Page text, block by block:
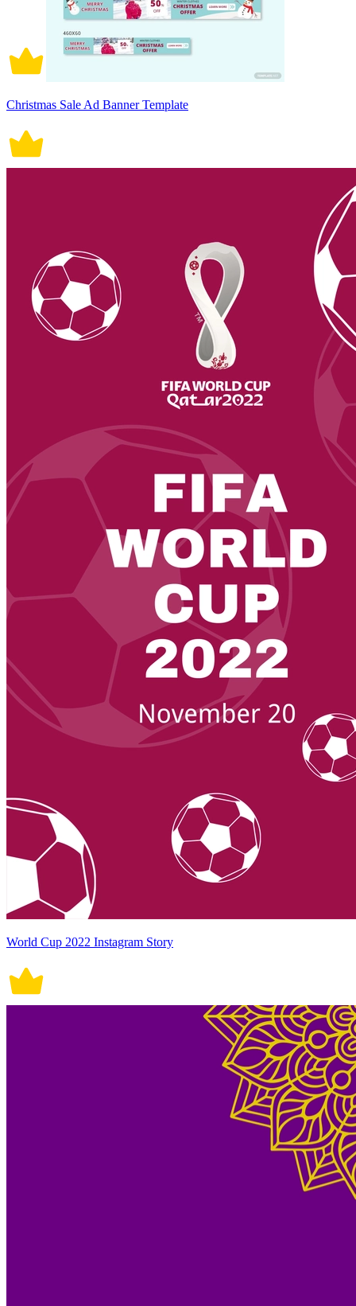
Christmas Sale Ad Banner Template
World Cup 2022 Instagram Story